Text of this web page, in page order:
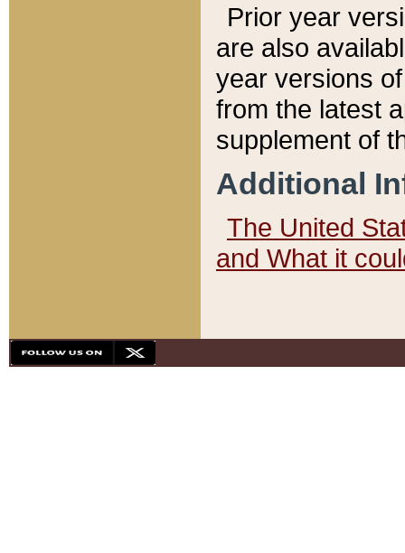
Prior year
are also
year versions
from the latest
supplement of
Additional
The United
and What it